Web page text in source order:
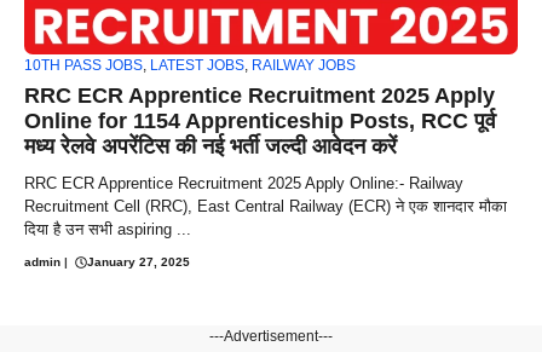
10TH PASS JOBS, LATEST JOBS, RAILWAY JOBS
RRC ECR Apprentice Recruitment 2025 Apply
Online for 1154 Apprenticeship Posts, RCC पूर्व
मध्य रेलवे अपरेंटिस की नई भर्ती जल्दी आवेदन करें
RRC ECR Apprentice Recruitment 2025 Apply Online:- Railway
Recruitment Cell (RRC), East Central Railway (ECR) ने एक शानदार मौका
दिया है उन सभी aspiring ...
admin January 27, 2025
---Advertisement---